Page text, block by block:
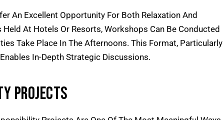
An Excellent Opportunity For Both Relaxation And
At Hotels Or Resorts, Workshops Can Be Conducted
Take Place In The Afternoons. This Format, Particularly
In-Depth Strategic Discussions.
Projects